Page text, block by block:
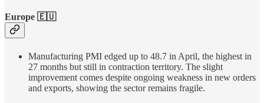
Europe 🇪🇺
Manufacturing PMI edged up to 48.7 in April, the highest in
27 months but still in contraction territory. The slight
improvement comes despite ongoing weakness in new orders
and exports, showing the sector remains fragile.